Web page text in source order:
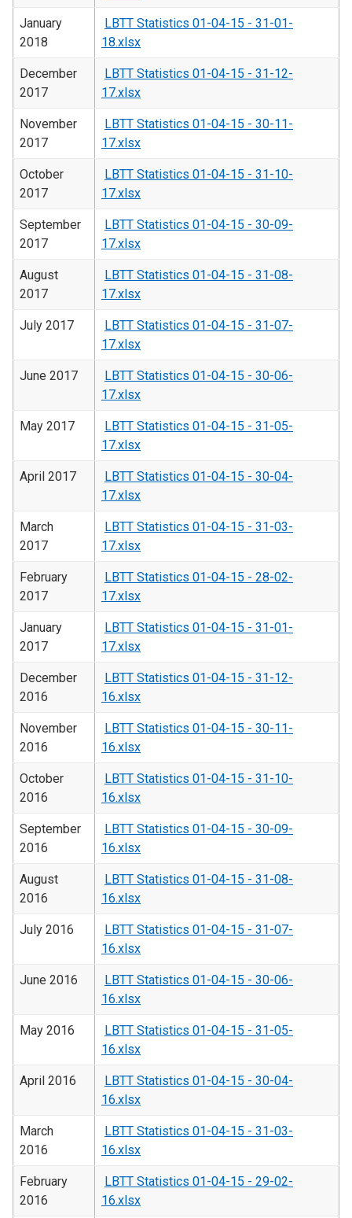
January
2018
LBTT Statistics 01-04-15 - 31-01-
18.xlsx
December
2017
LBTT Statistics 01-04-15 - 31-12-
17.xlsx
November
2017
LBTT Statistics 01-04-15 - 30-11-
17.xlsx
October
2017
LBTT Statistics 01-04-15 - 31-10-
17.xlsx
September
2017
LBTT Statistics 01-04-15 - 30-09-
17.xlsx
August
2017
LBTT Statistics 01-04-15 - 31-08-
17.xlsx
July 2017
LBTT Statistics 01-04-15 - 31-07-
17.xlsx
June 2017
LBTT Statistics 01-04-15 - 30-06-
17.xlsx
May 2017
LBTT Statistics 01-04-15 - 31-05-
17.xlsx
April 2017
LBTT Statistics 01-04-15 - 30-04-
17.xlsx
March
2017
LBTT Statistics 01-04-15 - 31-03-
17.xlsx
February
2017
LBTT Statistics 01-04-15 - 28-02-
17.xlsx
January
2017
LBTT Statistics 01-04-15 - 31-01-
17.xlsx
December
2016
LBTT Statistics 01-04-15 - 31-12-
16.xlsx
November
2016
LBTT Statistics 01-04-15 - 30-11-
16.xlsx
October
2016
LBTT Statistics 01-04-15 - 31-10-
16.xlsx
September
2016
LBTT Statistics 01-04-15 - 30-09-
16.xlsx
August
2016
LBTT Statistics 01-04-15 - 31-08-
16.xlsx
July 2016
LBTT Statistics 01-04-15 - 31-07-
16.xlsx
June 2016
LBTT Statistics 01-04-15 - 30-06-
16.xlsx
May 2016
LBTT Statistics 01-04-15 - 31-05-
16.xlsx
April 2016
LBTT Statistics 01-04-15 - 30-04-
16.xlsx
March
2016
LBTT Statistics 01-04-15 - 31-03-
16.xlsx
February
2016
LBTT Statistics 01-04-15 - 29-02-
16.xlsx